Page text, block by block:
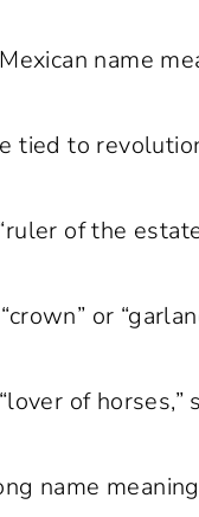
name
tied to
of the
or
of
name